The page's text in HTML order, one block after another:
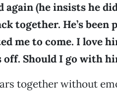
(he insists he
together. He’s been
me to come. I love
Should I go with
together without